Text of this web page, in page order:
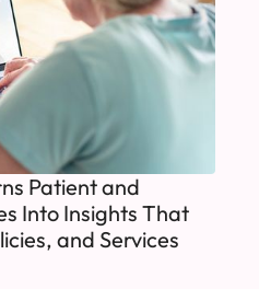
Patient and
Into Insights That
and Services